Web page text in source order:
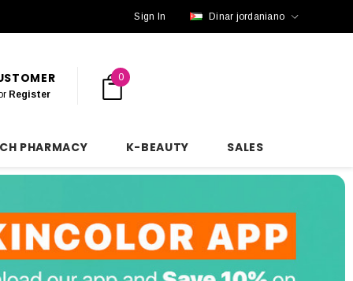
Sign In Dinar jordaniano
Register
0
PHARMACY K-BEAUTY SALES